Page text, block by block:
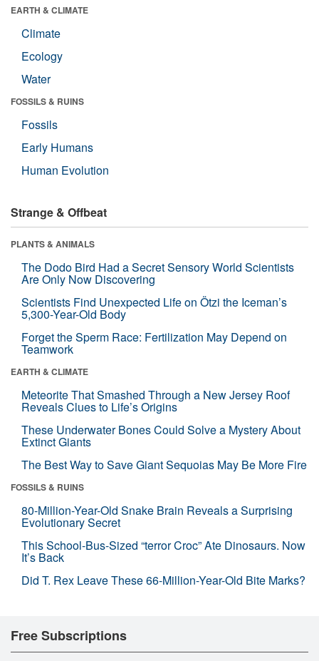
EARTH & CLIMATE
Climate
Ecology
Water
FOSSILS & RUINS
Fossils
Early Humans
Human Evolution
Strange & Offbeat
PLANTS & ANIMALS
The Dodo Bird Had a Secret Sensory World Scientists
Are Only Now Discovering
Scientists Find Unexpected Life on Ötzi the Iceman’s
5,300-Year-Old Body
Forget the Sperm Race: Fertilization May Depend on
Teamwork
EARTH & CLIMATE
Meteorite That Smashed Through a New Jersey Roof
Reveals Clues to Life’s Origins
These Underwater Bones Could Solve a Mystery About
Extinct Giants
The Best Way to Save Giant Sequoias May Be More Fire
FOSSILS & RUINS
80-Million-Year-Old Snake Brain Reveals a Surprising
Evolutionary Secret
This School-Bus-Sized “terror Croc” Ate Dinosaurs. Now
It’s Back
Did T. Rex Leave These 66-Million-Year-Old Bite Marks?
Free Subscriptions